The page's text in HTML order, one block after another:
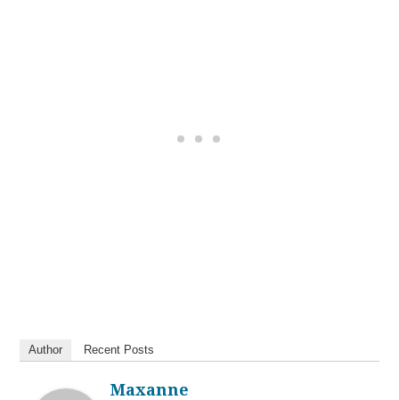
Author Recent Posts
Maxanne